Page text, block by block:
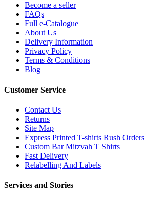
Become a seller
FAQs
Full e-Catalogue
About Us
Delivery Information
Privacy Policy
Terms & Conditions
Blog
Customer Service
Contact Us
Returns
Site Map
Express Printed T-shirts Rush Orders
Custom Bar Mitzvah T Shirts
Fast Delivery
Relabelling And Labels
Services and Stories